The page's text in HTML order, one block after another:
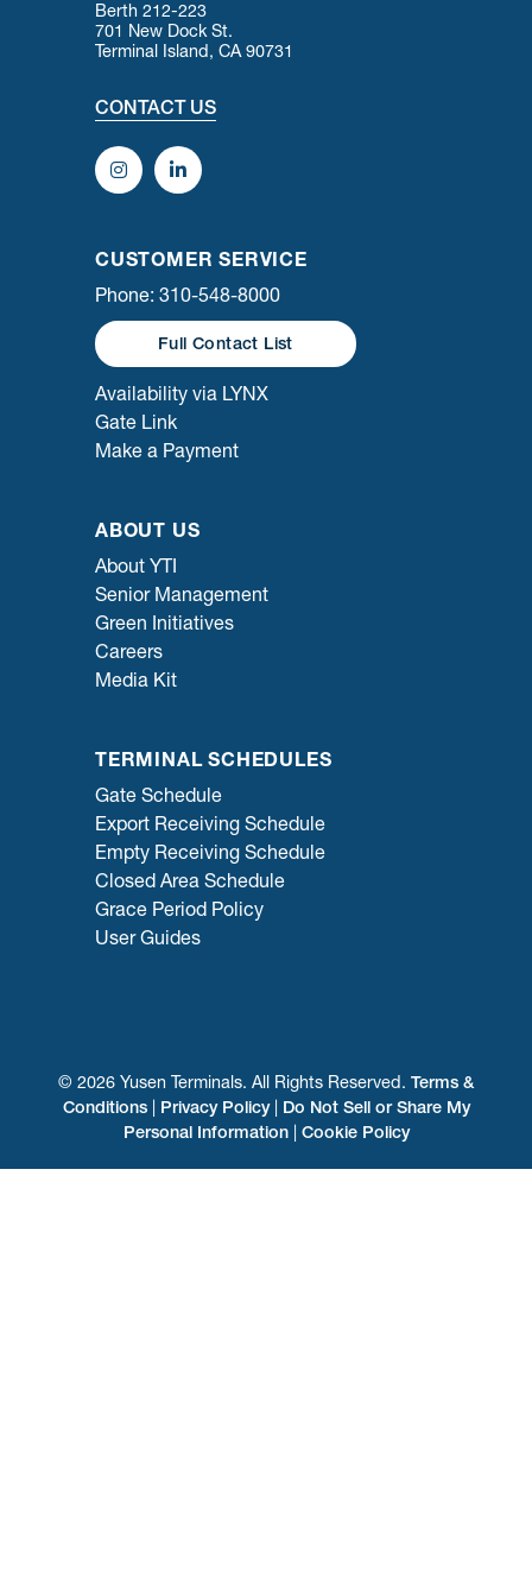
Berth 212-223
701 New Dock St.
Terminal Island, CA 90731
CONTACT US
CUSTOMER SERVICE
Phone: 310-548-8000
Full Contact List
Availability via LYNX
Gate Link
Make a Payment
ABOUT US
About YTI
Senior Management
Green Initiatives
Careers
Media Kit
TERMINAL SCHEDULES
Gate Schedule
Export Receiving Schedule
Empty Receiving Schedule
Closed Area Schedule
Grace Period Policy
User Guides
© 2026 Yusen Terminals. All Rights Reserved. Terms &
Conditions| Privacy Policy| Do Not Sell or Share My
Personal Information| Cookie Policy